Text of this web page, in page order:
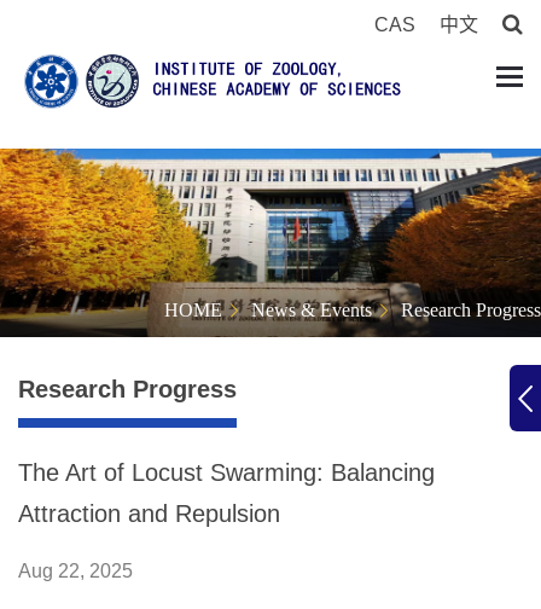
CAS 中文
HOME News & Events Research Progress
Research Progress
The Art of Locust Swarming: Balancing
Attraction and Repulsion
Aug 22, 2025